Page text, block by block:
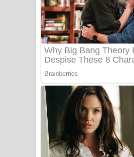
Tharu Yaye Dilena
යායේ දිලෙනා ගීතයේ පද
Ow Man Sosa Song
සෝසා ගීතයේ පද පෙළ
Heavy Weight Song
Aye Lanweela Song
ලංවීලා ගීතයේ පද පෙළ
Ala purannata Song